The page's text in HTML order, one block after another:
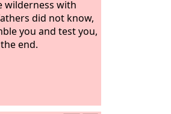
wilderness with
did not know,
you and test you,
end.